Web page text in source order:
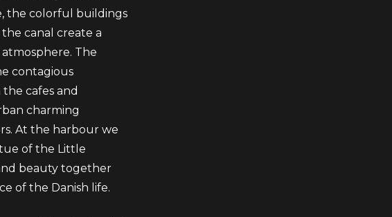
the colorful buildings
canal create a
The
contagious
cafes and
charming
At the harbour we
of the Little
beauty together
of the Danish life.